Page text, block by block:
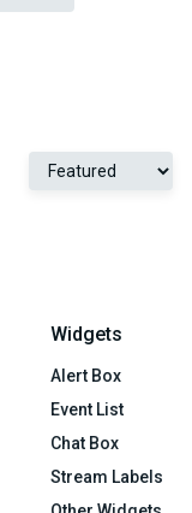
Widgets
Alert Box
Event List
Chat Box
Stream Labels